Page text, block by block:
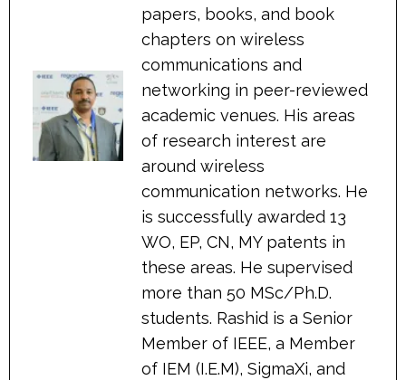
papers, books, and book
chapters on wireless
communications and
networking in peer-reviewed
academic venues. His areas
of research interest are
around wireless
communication networks. He
is successfully awarded 13
WO, EP, CN, MY patents in
these areas. He supervised
more than 50 MSc/Ph.D.
students. Rashid is a Senior
Member of IEEE, a Member
of IEM (I.E.M), SigmaXi, and